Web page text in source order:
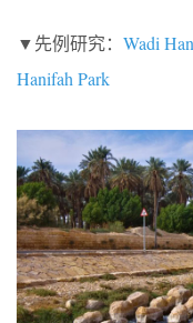
▼先例研究： Wadi
Hanifah Park